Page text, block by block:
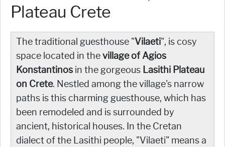
Plateau Crete
The traditional guesthouse "Vilaeti", is cosy
space located in thevillage of Agios
Konstantinos in the gorgeous Lasithi Plateau
on Crete. Nestled among the village's narrow
paths is this charming guesthouse, which has
been remodeled and is surrounded by
ancient, historical houses. In the Cretan
dialect of the Lasithi people, "Vilaeti" means a